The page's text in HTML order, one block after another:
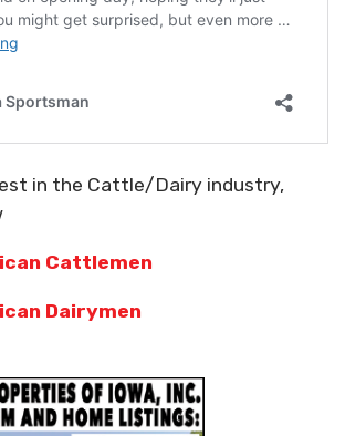
in the Cattle/Dairy industry,
Cattlemen
Dairymen